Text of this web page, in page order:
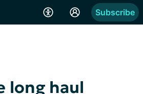
Subscribe
long haul